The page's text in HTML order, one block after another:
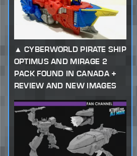
CYBERWORLD PIRATE SHIP
OPTIMUS AND MIRAGE 2
PACK FOUND IN CANADA +
REVIEW AND NEW IMAGES